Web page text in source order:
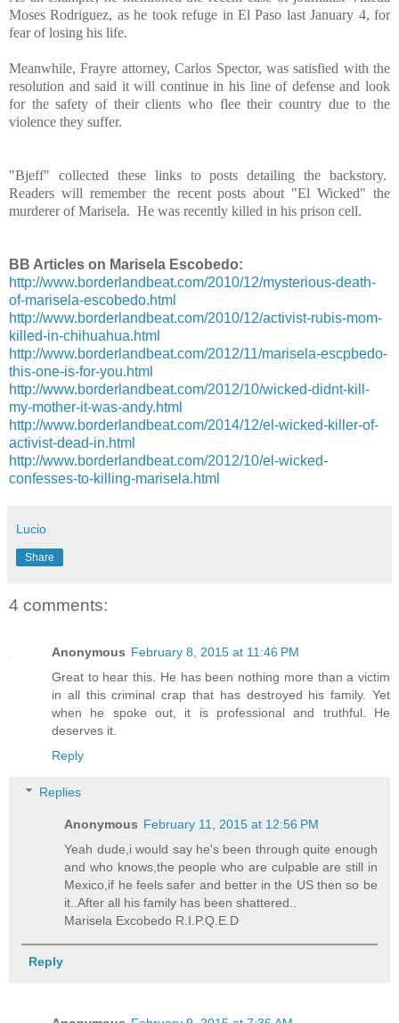
Moses Rodriguez, as he took refuge in El Paso last January 4, for
fear of losing his life.
Meanwhile, Frayre attorney, Carlos Spector, was satisfied with the
resolution and said it will continue in his line of defense and look
for the safety of their clients who flee their country due to the
violence they suffer.
"Bjeff" collected these links to posts detailing the backstory.
Readers will remember the recent posts about "El Wicked" the
murderer of Marisela. He was recently killed in his prison cell.
BB Articles on Marisela Escobedo:
http://www.borderlandbeat.com/2010/12/mysterious-death-
of-marisela-escobedo.html
http://www.borderlandbeat.com/2010/12/activist-rubis-mom-
killed-in-chihuahua.html
http://www.borderlandbeat.com/2012/11/marisela-escpbedo-
this-one-is-for-you.html
http://www.borderlandbeat.com/2012/10/wicked-didnt-kill-
my-mother-it-was-andy.html
http://www.borderlandbeat.com/2014/12/el-wicked-killer-of-
activist-dead-in.html
http://www.borderlandbeat.com/2012/10/el-wicked-
confesses-to-killing-marisela.html
Lucio
Share
4 comments:
Anonymous February 8, 2015 at 11:46 PM
Great to hear this. He has been nothing more than a victim
in all this criminal crap that has destroyed his family. Yet
when he spoke out, it is professional and truthful. He
deserves it.
Reply
Replies
Anonymous February 11, 2015 at 12:56 PM
Yeah dude,i would say he's been through quite enough
and who knows,the people who are culpable are still in
Mexico,if he feels safer and better in the US then so be
it..After all his family has been shattered..
Marisela Excobedo R.I.P.Q.E.D
Reply